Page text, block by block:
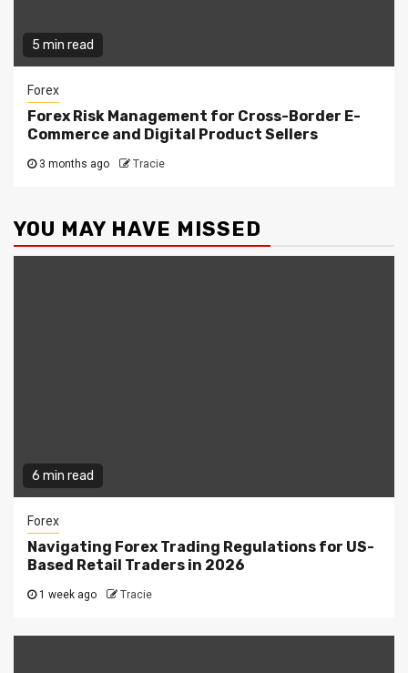
5 min read
Forex
Forex Risk Management for Cross-Border E-
Commerce and Digital Product Sellers
3 months ago Tracie
YOU MAY HAVE MISSED
6 min read
Forex
Navigating Forex Trading Regulations for US-
Based Retail Traders in 2026
1 week ago Tracie